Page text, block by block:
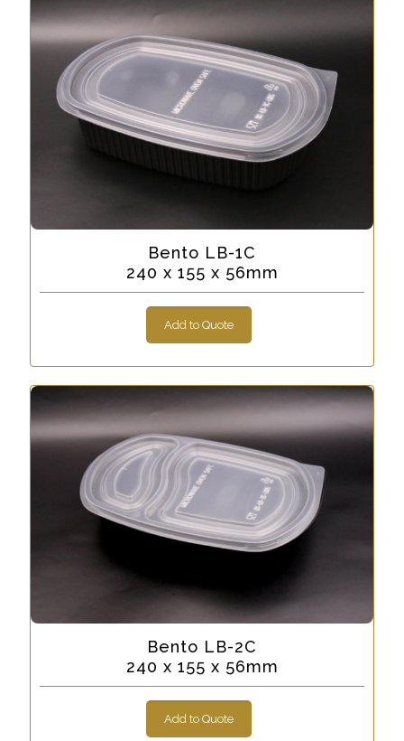
Bento LB-1C
240 x 155 x 56mm
Add to Quote
Bento LB-2C
240 x 155 x 56mm
Add to Quote